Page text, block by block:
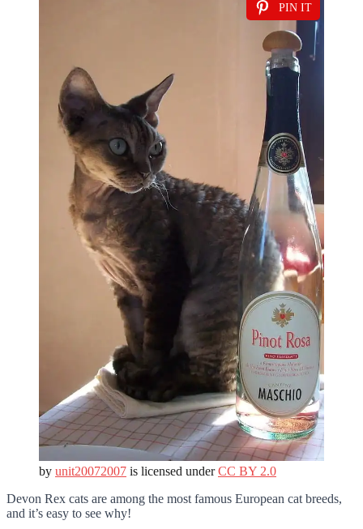
PIN IT
by unit20072007 is licensed underCC BY 2.0
Devon Rex cats are among the most famous European cat breeds,
and it’s easy to see why!